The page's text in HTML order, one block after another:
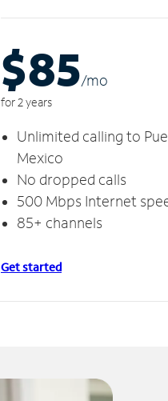
$85/mo
for 2 years
Unlimited calling to
Mexico
No dropped calls
500 Mbps Internet
85+ channels
Get started